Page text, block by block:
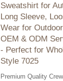
Sweatshirt for
Long Sleeve,
Wear for
OEM & ODM
- Perfect for
Style 7025
Premium Quality